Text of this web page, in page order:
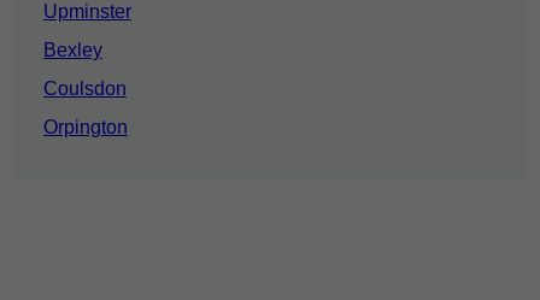
Upminster
Bexley
Coulsdon
Orpington